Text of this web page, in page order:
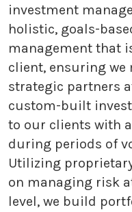
investment
holistic, goals-
management that
client, ensuring we
strategic partners
custom-built
to our clients with
during periods of
Utilizing
on managing risk
level, we build